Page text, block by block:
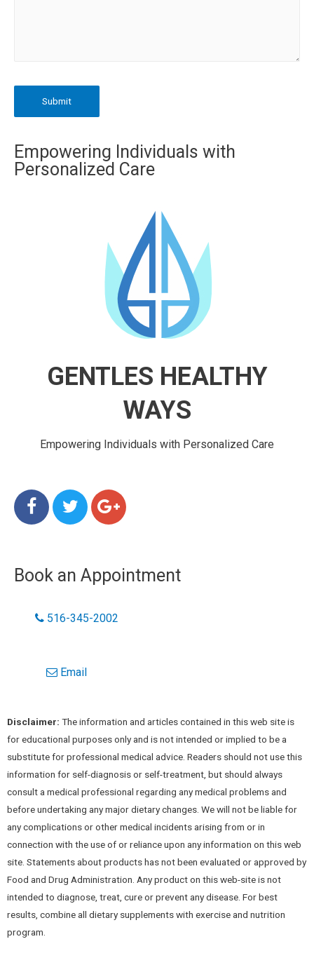
Empowering Individuals with
Personalized Care
GENTLES HEALTHY
WAYS
Empowering Individuals with Personalized Care
Book an Appointment
516-345-2002
Email
Disclaimer: The information and articles contained in this web site is
for educational purposes only and is not intended or implied to be a
substitute for professional medical advice. Readers should not use this
information for self-diagnosis or self-treatment, but should always
consult a medical professional regarding any medical problems and
before undertaking any major dietary changes. We will not be liable for
any complications or other medical incidents arising from or in
connection with the use of or reliance upon any information on this web
site. Statements about products has not been evaluated or approved by
Food and Drug Administration. Any product on this web-site is not
intended to diagnose, treat, cure or prevent any disease. For best
results, combine all dietary supplements with exercise and nutrition
program.